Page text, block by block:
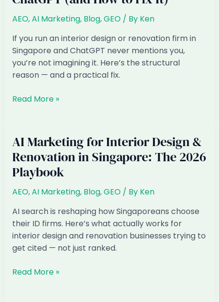
How
to
Get
Found
in
Answers
AEO,AI Marketing, Blog,GEO/ By Ken
If you run an interior design or renovation firm in
Singapore and ChatGPT never mentions you,
you’re not imagining it. Here’s the structural
reason — and a practical fix.
Why
Design
&
Renovation
Are
in
ChatGPT
(and
How
to
It)
Read More »
AI Marketing for Interior Design &
Renovation in Singapore: The 2026
Playbook
AEO,AI Marketing, Blog,GEO/ By Ken
AI search is reshaping how Singaporeans choose
their ID firms. Here’s what actually works for
interior design and renovation businesses trying to
get cited — not just ranked.
AI
Read More »